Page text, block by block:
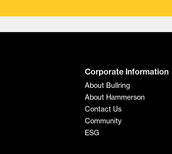
Corporate Information
About Bullring
About Hammerson
Contact Us
Community
ESG